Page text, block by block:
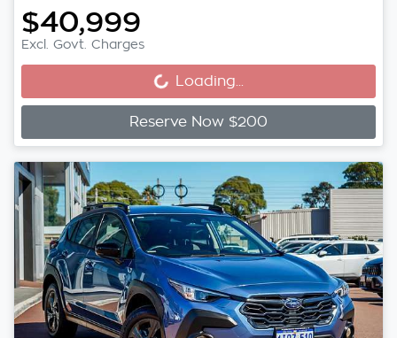
$40,999
Excl. Govt. Charges Loading...
Loading...
Reserve Now $200